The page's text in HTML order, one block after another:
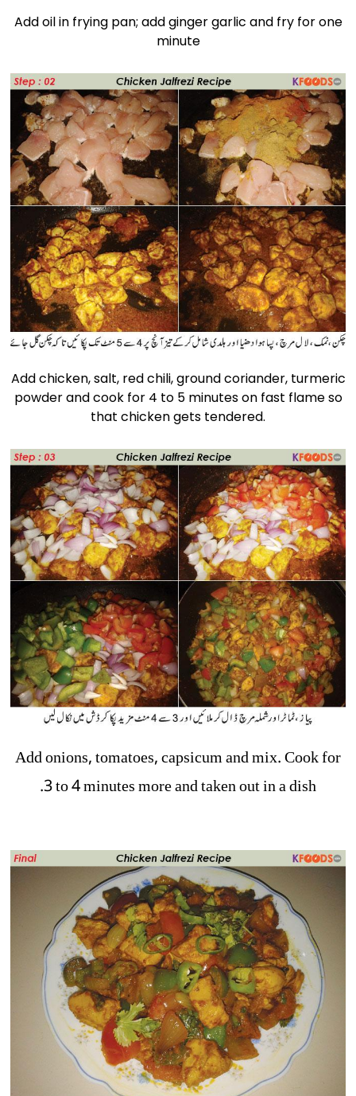
Add oil in frying pan; add ginger garlic and fry for one
minute
Add chicken, salt, red chili, ground coriander, turmeric
powder and cook for 4 to 5 minutes on fast flame so
that chicken gets tendered.
Add onions, tomatoes, capsicum and mix. Cook for
3 to 4 minutes more and taken out in a dish.